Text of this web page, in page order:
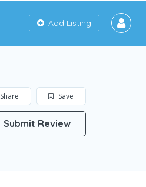
Add Listing
Save
Share
Submit Review